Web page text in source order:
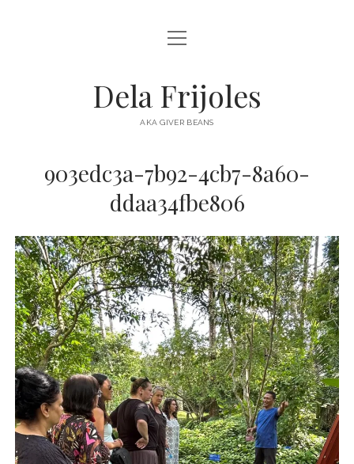
HOME
DESTINATIONS open
menu
AUSTRALIA
EUROPE
open
menu
Dela Frijoles
AKA GIVER BEANS
903edc3a-7b92-4cb7-8a60-
ddaa34fbe806